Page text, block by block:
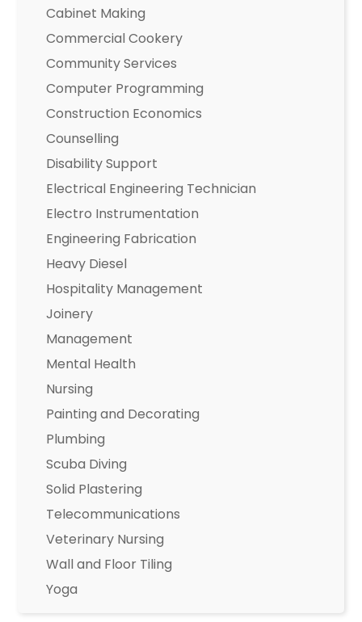
Cabinet Making
Commercial Cookery
Community Services
Computer Programming
Construction Economics
Counselling
Disability Support
Electrical Engineering Technician
Electro Instrumentation
Engineering Fabrication
Heavy Diesel
Hospitality Management
Joinery
Management
Mental Health
Nursing
Painting and Decorating
Plumbing
Scuba Diving
Solid Plastering
Telecommunications
Veterinary Nursing
Wall and Floor Tiling
Yoga